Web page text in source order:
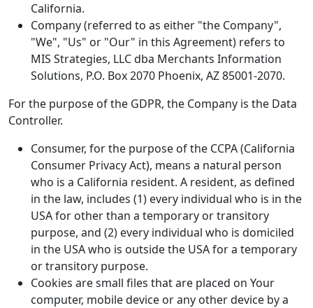
California.
Company (referred to as either "the Company",
"We", "Us" or "Our" in this Agreement) refers to
MIS Strategies, LLC dba Merchants Information
Solutions, P.O. Box 2070 Phoenix, AZ 85001-2070.
For the purpose of the GDPR, the Company is the Data
Controller.
Consumer, for the purpose of the CCPA (California
Consumer Privacy Act), means a natural person
who is a California resident. A resident, as defined
in the law, includes (1) every individual who is in the
USA for other than a temporary or transitory
purpose, and (2) every individual who is domiciled
in the USA who is outside the USA for a temporary
or transitory purpose.
Cookies are small files that are placed on Your
computer, mobile device or any other device by a